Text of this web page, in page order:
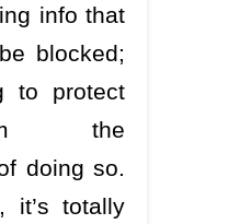
info that
blocked;
to protect
the
doing so.
it’s totally